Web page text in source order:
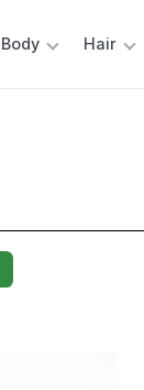
Body Hair